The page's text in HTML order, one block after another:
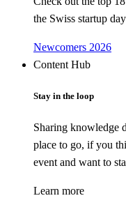
the Swiss startup
Newcomers 2026
Content Hub
Stay in the loop
Sharing knowledge
place to go, if you
event and want to
Learn more